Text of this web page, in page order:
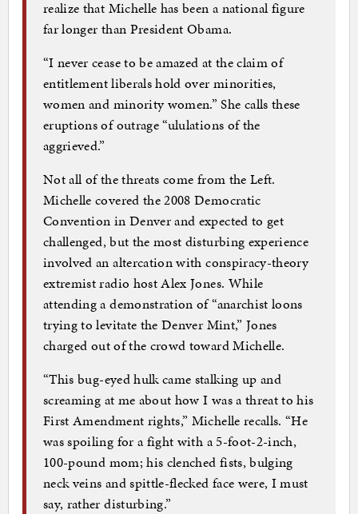
realize that Michelle has been a national figure
far longer than President Obama.
“I never cease to be amazed at the claim of
entitlement liberals hold over minorities,
women and minority women.” She calls these
eruptions of outrage “ululations of the
aggrieved.”
Not all of the threats come from the Left.
Michelle covered the 2008 Democratic
Convention in Denver and expected to get
challenged, but the most disturbing experience
involved an altercation with conspiracy-theory
extremist radio host Alex Jones. While
attending a demonstration of “anarchist loons
trying to levitate the Denver Mint,” Jones
charged out of the crowd toward Michelle.
“This bug-eyed hulk came stalking up and
screaming at me about how I was a threat to his
First Amendment rights,” Michelle recalls. “He
was spoiling for a fight with a 5-foot-2-inch,
100-pound mom; his clenched fists, bulging
neck veins and spittle-flecked face were, I must
say, rather disturbing.”